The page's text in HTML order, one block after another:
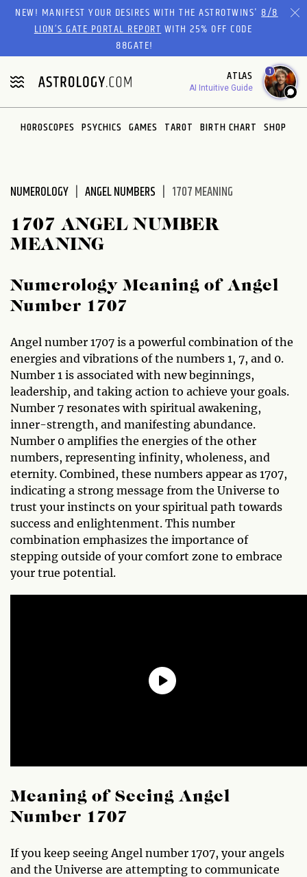
Please
website
includes
an
accessibility
system.
NEW! MANIFEST YOUR DESIRES WITH THE ASTROTWINS'8/8
LION’S GATE PORTAL REPORTWITH 25% OFF CODE
88GATE!
ATLAS
AI Intuitive Guide
1
HOROSCOPES PSYCHICS GAMES TAROT BIRTH CHART SHOP
NUMEROLOGY ANGEL NUMBERS 1707 MEANING
1707 ANGEL NUMBER
MEANING
Numerology Meaning of Angel
Number 1707
Angel number 1707 is a powerful combination of the
energies and vibrations of the numbers 1, 7, and 0.
Number 1 is associated with new beginnings,
leadership, and taking action to achieve your goals.
Number 7 resonates with spiritual awakening,
inner-strength, and manifesting abundance.
Number 0 amplifies the energies of the other
numbers, representing infinity, wholeness, and
eternity. Combined, these numbers appear as 1707,
indicating a strong message from the Universe to
trust your instincts on your spiritual path towards
success and enlightenment. This number
combination emphasizes the importance of
stepping outside of your comfort zone to embrace
your true potential.
Meaning of Seeing Angel
Number 1707
If you keep seeing Angel number 1707, your angels
and the Universe are attempting to communicate